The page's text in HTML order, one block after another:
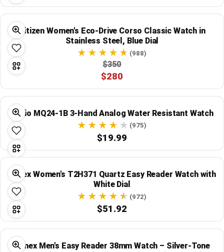
Citizen Women's Eco-Drive Corso Classic Watch in
Stainless Steel, Blue Dial
(988)
$350
$280
Casio MQ24-1B 3-Hand Analog Water Resistant Watch
(975)
$19.99
Timex Women's T2H371 Quartz Easy Reader Watch with
White Dial
(972)
$51.92
Timex Men's Easy Reader 38mm Watch – Silver-Tone